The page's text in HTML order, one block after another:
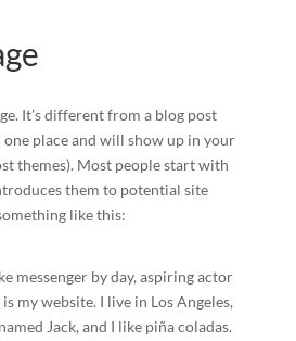
It’s different from a blog post
place and will show up in your
themes). Most people start with
them to potential site
like this:
messenger by day, aspiring actor
my website. I live in Los Angeles,
Jack, and I like piña coladas.